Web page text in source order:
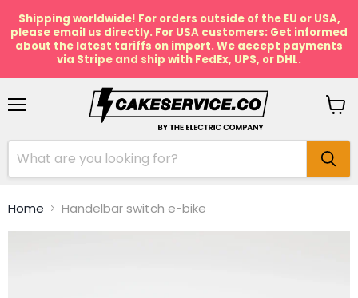
Shipping worldwide! For orders outside of the EU or USA,
please email us directly. For USA customers: Get informed
about the latest tariffs on import. We accept payments
via Stripe and ship with FedEx, UPS, or DHL.
Home Handelbar switch e-bike